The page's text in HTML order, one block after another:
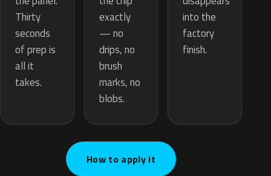
Thirty
seconds
of prep is
all it
takes.
exactly
— no
drips, no
brush
marks, no
blobs.
into the
factory
finish.
How to apply it